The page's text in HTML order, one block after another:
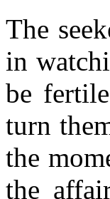
The
in
be
turn
the
the